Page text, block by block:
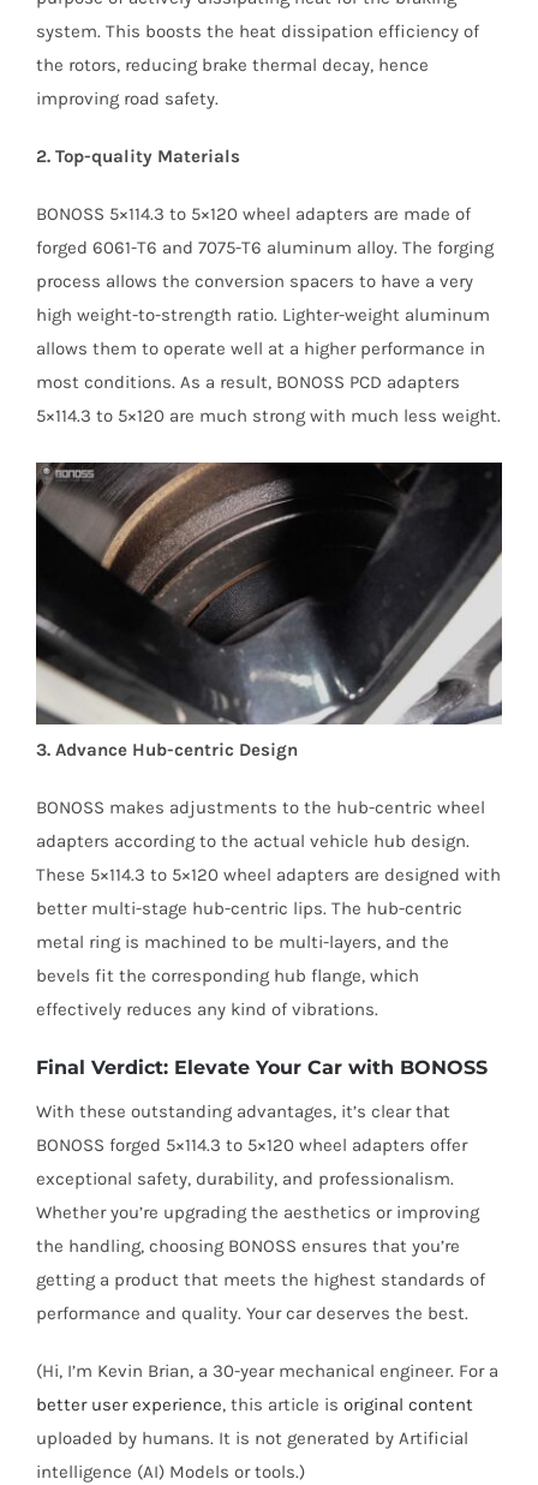
system. This boosts the heat dissipation efficiency of
the rotors, reducing brake thermal decay, hence
improving road safety.
2. Top-quality Materials
BONOSS 5×114.3 to 5×120 wheel adapters are made of
forged 6061-T6 and 7075-T6 aluminum alloy. The forging
process allows the conversion spacers to have a very
high weight-to-strength ratio. Lighter-weight aluminum
allows them to operate well at a higher performance in
most conditions. As a result, BONOSS PCD adapters
5×114.3 to 5×120 are much strong with much less weight.
3. Advance Hub-centric Design
BONOSS makes adjustments to the hub-centric wheel
adapters according to the actual vehicle hub design.
These 5×114.3 to 5×120 wheel adapters are designed with
better multi-stage hub-centric lips. The hub-centric
metal ring is machined to be multi-layers, and the
bevels fit the corresponding hub flange, which
effectively reduces any kind of vibrations.
Final Verdict: Elevate Your Car with BONOSS
With these outstanding advantages, it’s clear that
BONOSS forged 5×114.3 to 5×120 wheel adapters offer
exceptional safety, durability, and professionalism.
Whether you’re upgrading the aesthetics or improving
the handling, choosing BONOSS ensures that you’re
getting a product that meets the highest standards of
performance and quality. Your car deserves the best.
(Hi, I’m Kevin Brian, a 30-year mechanical engineer. For a
better user experience, this article is original content
uploaded by humans. It is not generated by Artificial
intelligence (AI) Models or tools.)